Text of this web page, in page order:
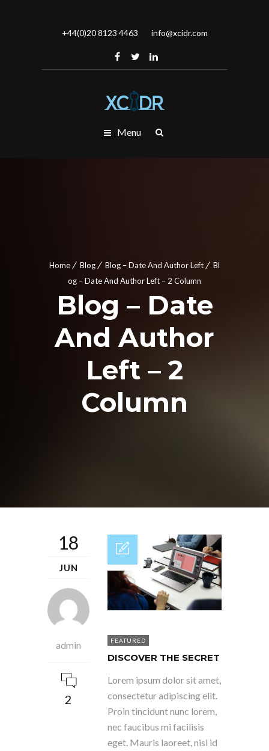
+44(0)20 8123 4463 info@xcidr.com
Menu
Home Blog Blog – Date And Author Left
Bl
og – Date And Author Left – 2 Column
Blog – Date
And Author
Left – 2
Column
18
JUN
admin
2
FEATURED
DISCOVER THE SECRET
Lorem ipsum dolor sit amet,
consectetur adipiscing elit.
Proin tincidunt nunc lorem,
nec faucibus mi facilisis
eget. Mauris laoreet, nisl id